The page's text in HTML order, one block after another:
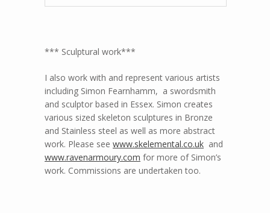
*** Sculptural work***
I also work with and represent various artists
including Simon Fearnhamm, a swordsmith
and sculptor based in Essex. Simon creates
various sized skeleton sculptures in Bronze
and Stainless steel as well as more abstract
work. Please see www.skelemental.co.uk and
www.ravenarmoury.com for more of Simon’s
work. Commissions are undertaken too.